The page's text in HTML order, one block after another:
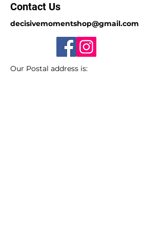
Contact Us
decisivemomentshop@gmail.com
Our Postal address is: